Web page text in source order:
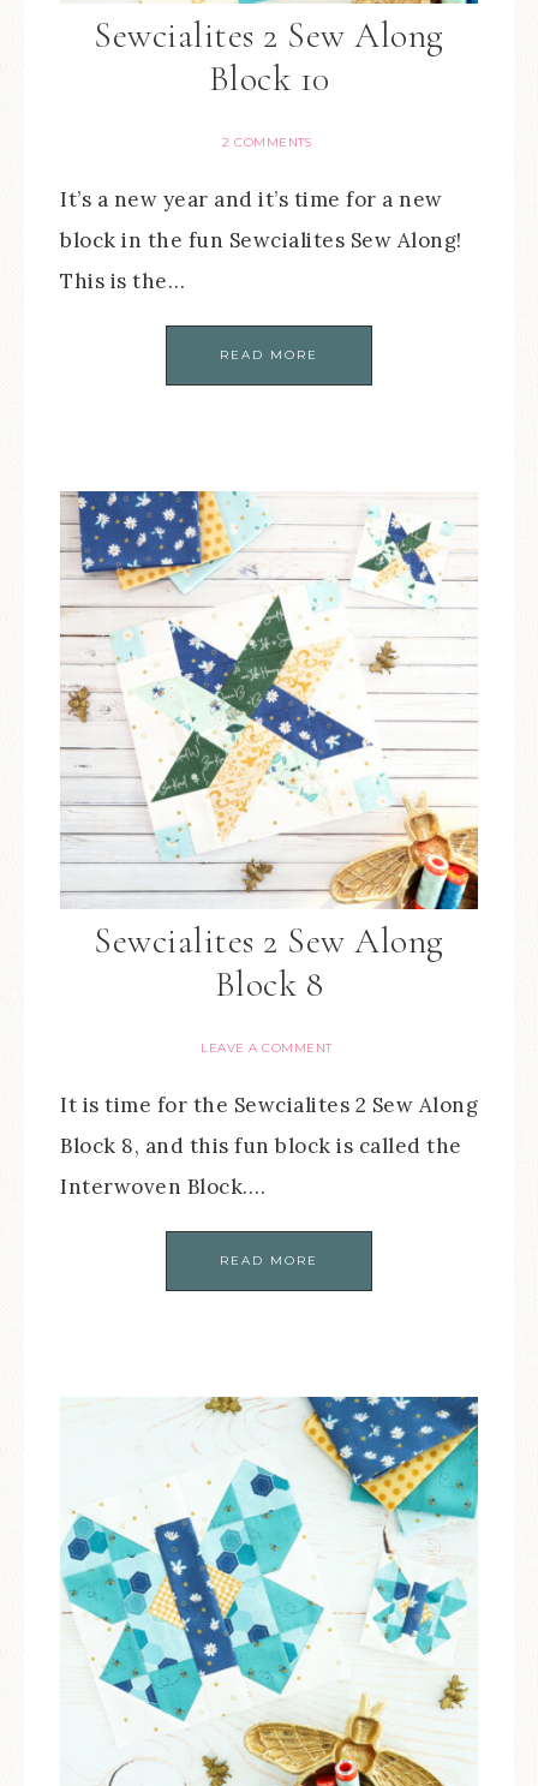
Sewcialites 2 Sew Along
Block 10
2 COMMENTS
It’s a new year and it’s time for a new
block in the fun Sewcialites Sew Along!
This is the…
READ MORE
Sewcialites 2 Sew Along
Block 8
LEAVE A COMMENT
It is time for the Sewcialites 2 Sew Along
Block 8, and this fun block is called the
Interwoven Block….
READ MORE